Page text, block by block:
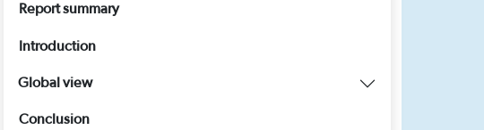
Report summary
Introduction
Global view
Conclusion